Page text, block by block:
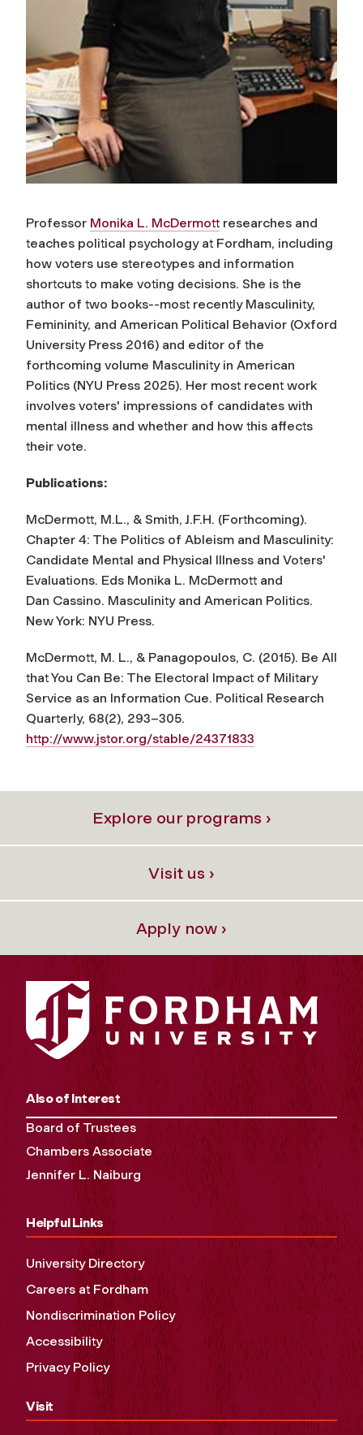
Professor Monika L. McDermott researches and
teaches political psychology at Fordham, including
how voters use stereotypes and information
shortcuts to make voting decisions. She is the
author of two books--most recently Masculinity,
Femininity, and American Political Behavior (Oxford
University Press 2016) and editor of the
forthcoming volume Masculinity in American
Politics (NYU Press 2025). Her most recent work
involves voters' impressions of candidates with
mental illness and whether and how this affects
their vote.
Publications:
McDermott, M.L., & Smith, J.F.H. (Forthcoming).
Chapter 4: The Politics of Ableism and Masculinity:
Candidate Mental and Physical Illness and Voters'
Evaluations. Eds Monika L. McDermott and
Dan Cassino. Masculinity and American Politics.
New York: NYU Press.
McDermott, M. L., & Panagopoulos, C. (2015). Be All
that You Can Be: The Electoral Impact of Military
Service as an Information Cue. Political Research
Quarterly, 68(2), 293–305.
http://www.jstor.org/stable/24371833
Explore our programs ›
Visit us ›
Apply now ›
Also of Interest
Board of Trustees
Chambers Associate
Jennifer L. Naiburg
Helpful Links
University Directory
Careers at Fordham
Nondiscrimination Policy
Accessibility
Privacy Policy
Visit